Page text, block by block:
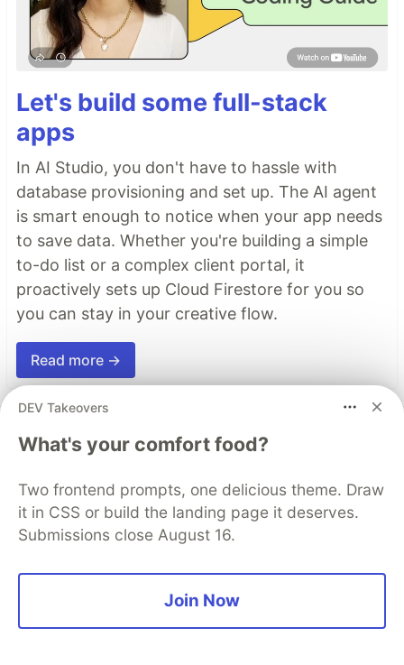
Let's build some full-stack
apps
In AI Studio, you don't have to hassle with
database provisioning and set up. The AI agent
is smart enough to notice when your app needs
to save data. Whether you're building a simple
to-do list or a complex client portal, it
proactively sets up Cloud Firestore for you so
you can stay in your creative flow.
Read more →
Top comments(0)
Code of Conduct • Report abuse
The DEV Team PROMOTED
DEV Takeovers
What's your comfort food?
Two frontend prompts, one delicious theme. Draw
it in CSS or build the landing page it deserves.
Submissions close August 16.
Join Now